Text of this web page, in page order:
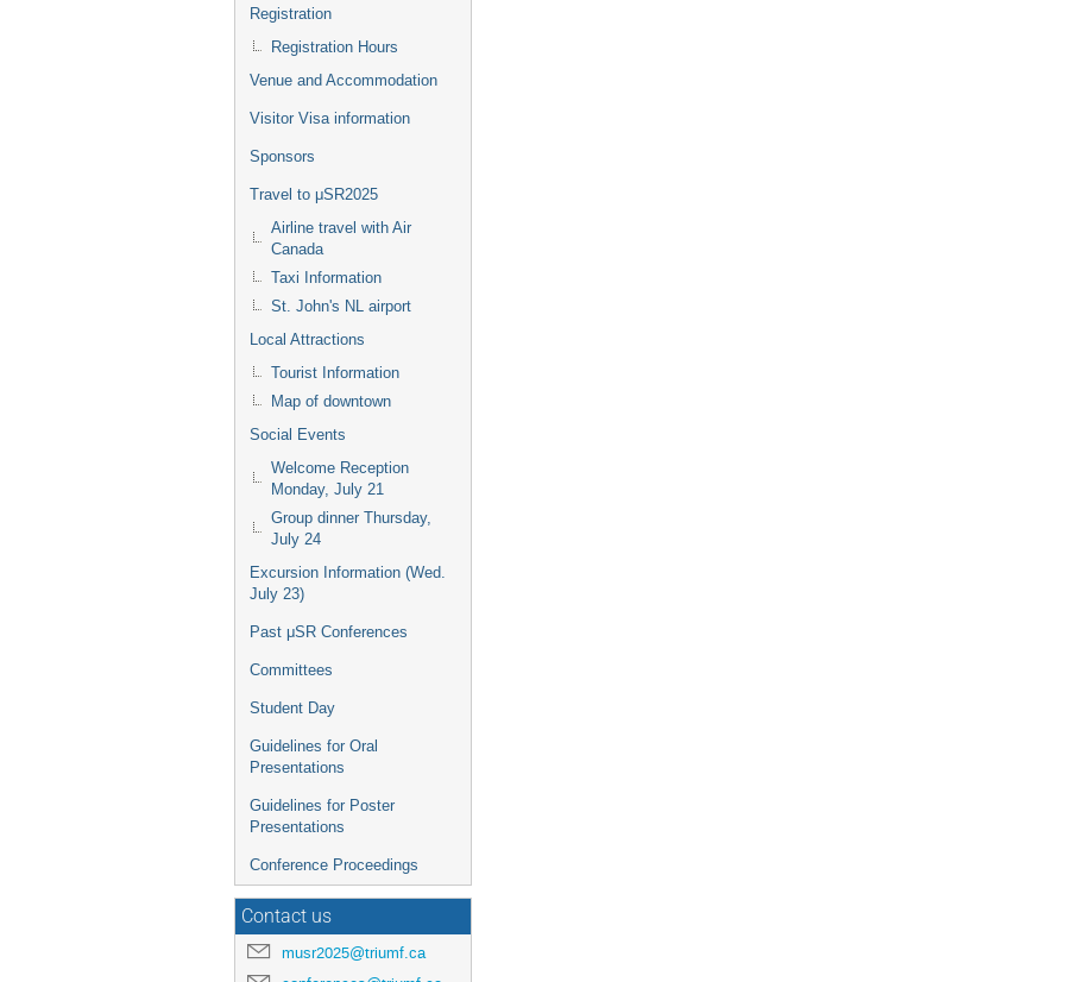
Registration
Registration Hours
Venue and Accommodation
Visitor Visa information
Sponsors
Travel to μSR2025
Airline travel with Air
Canada
Taxi Information
St. John's NL airport
Local Attractions
Tourist Information
Map of downtown
Social Events
Welcome Reception
Monday, July 21
Group dinner Thursday,
July 24
Excursion Information (Wed.
July 23)
Past μSR Conferences
Committees
Student Day
Guidelines for Oral
Presentations
Guidelines for Poster
Presentations
Conference Proceedings
Contact us
musr2025@triumf.ca